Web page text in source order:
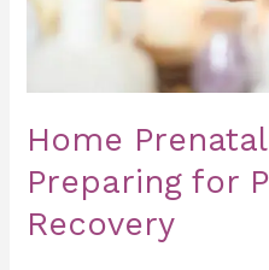
Home
Preparing for
Recovery